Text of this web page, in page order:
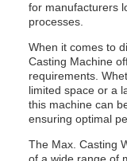
for manufacturers
processes.
When it comes to
Casting Machine
requirements.
limited space or a
this machine can
ensuring optimal
The Max. Casting